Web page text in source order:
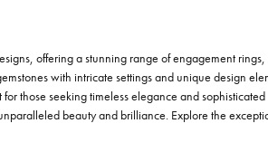
offering a stunning range of engagement
with intricate settings and unique design
those seeking timeless elegance and
beauty and brilliance. Explore the